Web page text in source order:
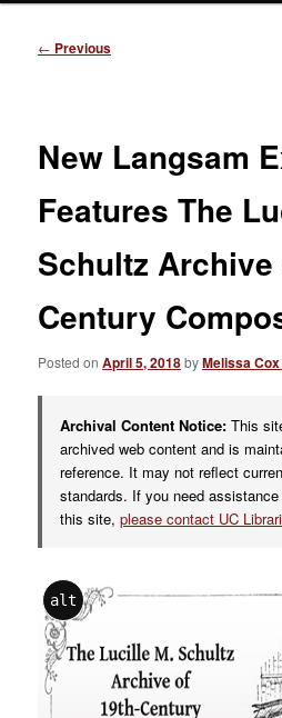
Post
← Previous
New Langsam
Features The
Schultz Archive
Century
Posted onApril 5, 2018byMelissa
Archival Content Notice: This
archived web content and is
reference. It may not reflect
standards. If you need
this site,please contact UC
alt